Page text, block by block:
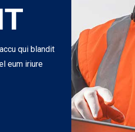
qui blandit
eum iriure